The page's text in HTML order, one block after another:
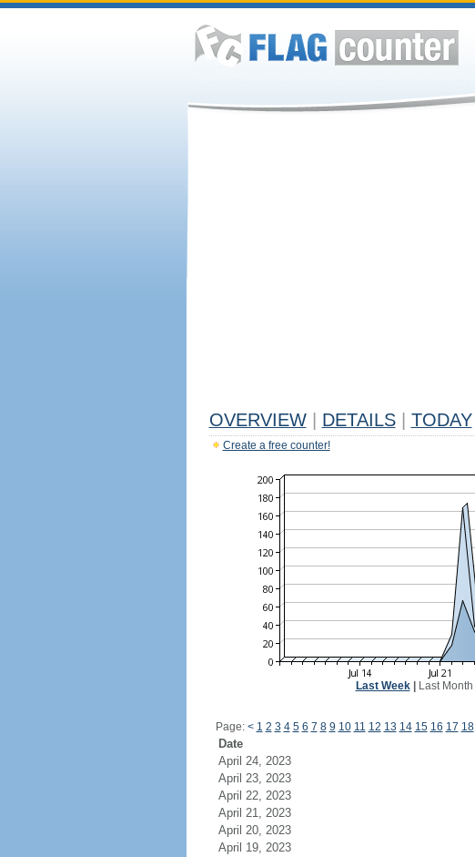
OVERVIEW DETAILS TODAY
Create a free counter!
Last Week| Last Month
Page: < 1 2 3 4 5 6 7 8 9 10 11 12 13 14 15 16 17 18
Date
April 24, 2023
April 23, 2023
April 22, 2023
April 21, 2023
April 20, 2023
April 19, 2023